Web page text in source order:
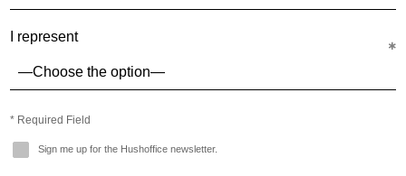
I represent
* Required Field
Sign me up for the Hushoffice newsletter.